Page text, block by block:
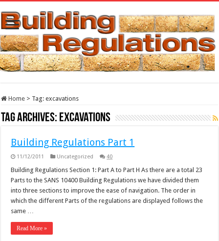
Home > Tag:excavations
Tag Archives: excavations
Building Regulations Part 1
11/12/2011 Uncategorized 40
Building Regulations Section 1: Part A to Part H As there are a total 23
Parts to the SANS 10400 Building Regulations we have divided them
into three sections to improve the ease of navigation. The order in
which the different Parts of the regulations are displayed follows the
same …
Read More »